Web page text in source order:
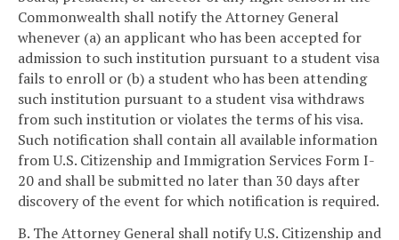
Commonwealth shall notify the Attorney General
whenever (a) an applicant who has been accepted for
admission to such institution pursuant to a student visa
fails to enroll or (b) a student who has been attending
such institution pursuant to a student visa withdraws
from such institution or violates the terms of his visa.
Such notification shall contain all available information
from U.S. Citizenship and Immigration Services Form I-
20 and shall be submitted no later than 30 days after
discovery of the event for which notification is required.
B. The Attorney General shall notify U.S. Citizenship and